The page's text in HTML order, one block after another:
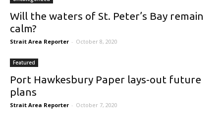
Will the waters of St. Peter’s Bay remain
calm?
Strait Area Reporter - October 8, 2020
Featured
Port Hawkesbury Paper lays-out future
plans
Strait Area Reporter - October 7, 2020